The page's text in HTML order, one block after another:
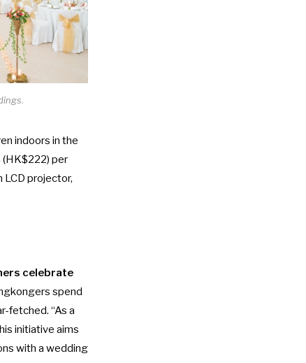
indoors in the
per
LCD projector,
celebrate
spend
fetched. “As a
initiative aims
with a wedding